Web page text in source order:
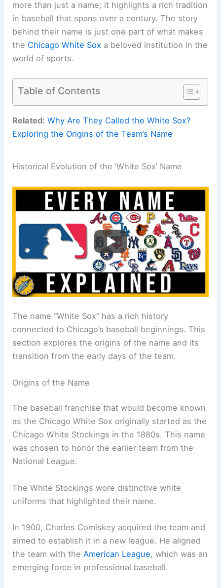
more than just a name; it highlights a rich tradition
in baseball that spans over a century. The story
behind their name is just one part of what makes
the Chicago White Sox a beloved institution in the
world of sports.
Table of Contents
Related: Why Are They Called the White Sox?
Exploring the Origins of the Team’s Name
Historical Evolution of the ‘White Sox’ Name
The name “White Sox” has a rich history
connected to Chicago’s baseball beginnings. This
section explores the origins of the name and its
transition from the early days of the team.
Origins of the Name
The baseball franchise that would become known
as the Chicago White Sox originally started as the
Chicago White Stockings in the 1880s. This name
was chosen to honor the earlier team from the
National League.
The White Stockings wore distinctive white
uniforms that highlighted their name.
In 1900, Charles Comiskey acquired the team and
aimed to establish it in a new league. He aligned
the team with the American League, which was an
emerging force in professional baseball.